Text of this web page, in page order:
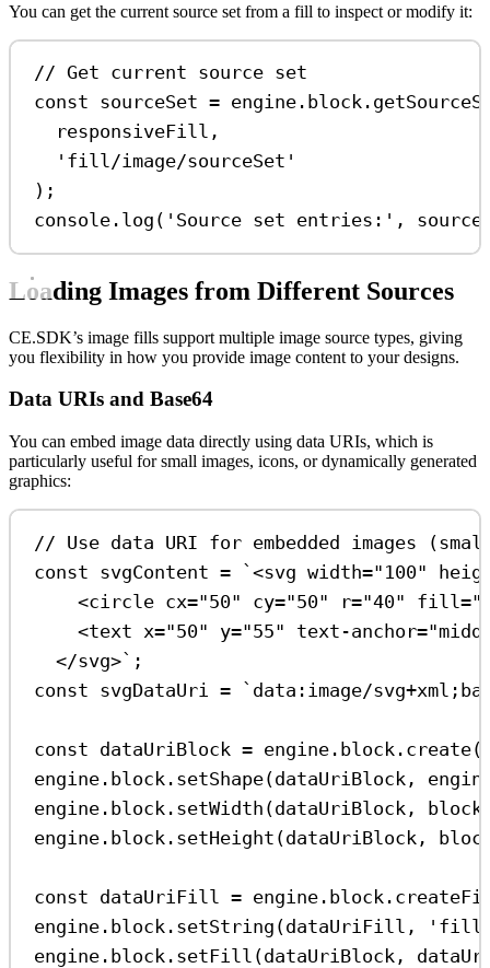
You can get the current source set from a fill to inspect or modify it:
// Get current source set
const sourceSet = engine . block .
responsiveFill ,
'fill/image/sourceSet'
);
console . log ( 'Source set entries:' ,
Loading Images from Different Sources
CE.SDK’s image fills support multiple image source types, giving
you flexibility in how you provide image content to your designs.
Data URIs and Base64
You can embed image data directly using data URIs, which is
particularly useful for small images, icons, or dynamically generated
graphics:
// Use data URI for embedded images (small
const svgContent = `<svg width="100"
<circle cx="50" cy="50" r="40"
<text x="50" y="55" text-
</svg>` ;
const svgDataUri = `data:image/
const dataUriBlock = engine . block . create(
engine . block . setShape(dataUriBlock ,
engine . block . setWidth (dataUriBlock ,
engine . block . setHeight (dataUriBlock ,
const dataUriFill = engine . block .
engine . block . setString (dataUriFill ,
'fill/
engine . block . setFill (dataUriBlock ,